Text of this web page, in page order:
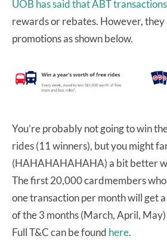
UOB has said that ABT transactions
rewards or rebates. However, they
promotions as shown below.
You’re probably not going to win
rides (11 winners), but you might
(HAHAHAHAHAHA) a bit better
The first 20,000 cardmembers
one transaction per month will get
of the 3 months (March, April,
Full T&C can be found here.